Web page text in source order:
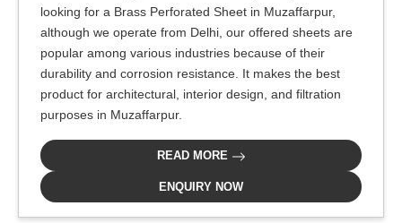
looking for a Brass Perforated Sheet in Muzaffarpur,
although we operate from Delhi, our offered sheets are
popular among various industries because of their
durability and corrosion resistance. It makes the best
product for architectural, interior design, and filtration
purposes in Muzaffarpur.
READ MORE
ENQUIRY NOW